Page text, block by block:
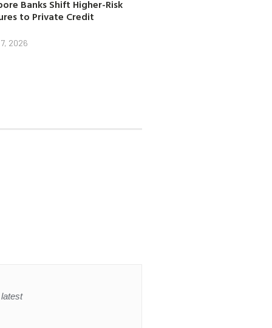
Banks Shift Higher-Risk
to Private Credit
2026